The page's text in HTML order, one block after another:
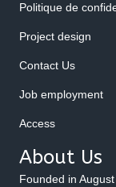
Politique de
Project design
Contact Us
Job employment
Access
About Us
Founded in